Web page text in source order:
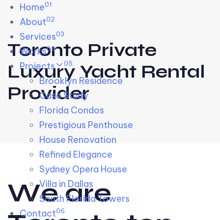
Skip links
to primary navigation
to content
Home01
About02
Services03
Works04
Projects 05
Brooklyn Residence​
Case Study
Florida Condos
Prestigious Penthouse
House Renovation​
Refined Elegance
Sydney Opera House​
Villa in Dallas
South Florida Towers
Contact06
Toronto Private
Luxury Yacht Rental
Provider
We are